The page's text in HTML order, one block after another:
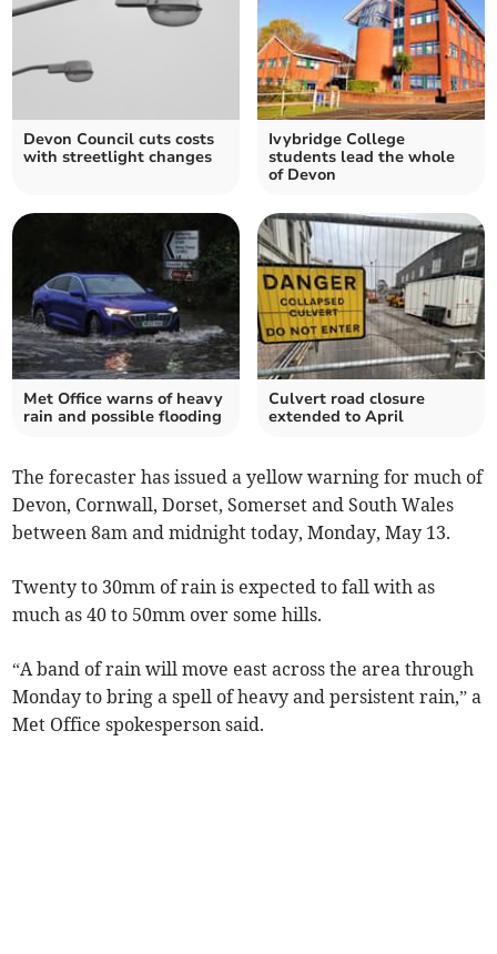
Devon Council cuts costs
with streetlight changes
Ivybridge College
students lead the whole
of Devon
Met Office warns of heavy
rain and possible flooding
Culvert road closure
extended to April
The forecaster has issued a yellow warning for much of
Devon, Cornwall, Dorset, Somerset and South Wales
between 8am and midnight today, Monday, May 13.
Twenty to 30mm of rain is expected to fall with as
much as 40 to 50mm over some hills.
“A band of rain will move east across the area through
Monday to bring a spell of heavy and persistent rain,” a
Met Office spokesperson said.